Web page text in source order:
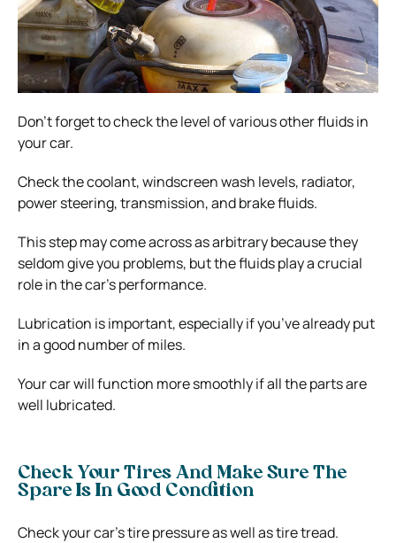
Don’t forget to check the level of various other fluids in
your car.
Check the coolant, windscreen wash levels, radiator,
power steering, transmission, and brake fluids.
This step may come across as arbitrary because they
seldom give you problems, but the fluids play a crucial
role in the car’s performance.
Lubrication is important, especially if you’ve already put
in a good number of miles.
Your car will function more smoothly if all the parts are
well lubricated.
Check Your Tires And Make Sure The
Spare Is In Good Condition
Check your car’s tire pressure as well as tire tread.